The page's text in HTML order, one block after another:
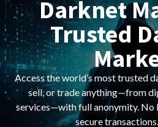
Darknet
Trusted
Access the world’s most trusted
sell, or trade anything—from
services—with full anonymity. No
secure